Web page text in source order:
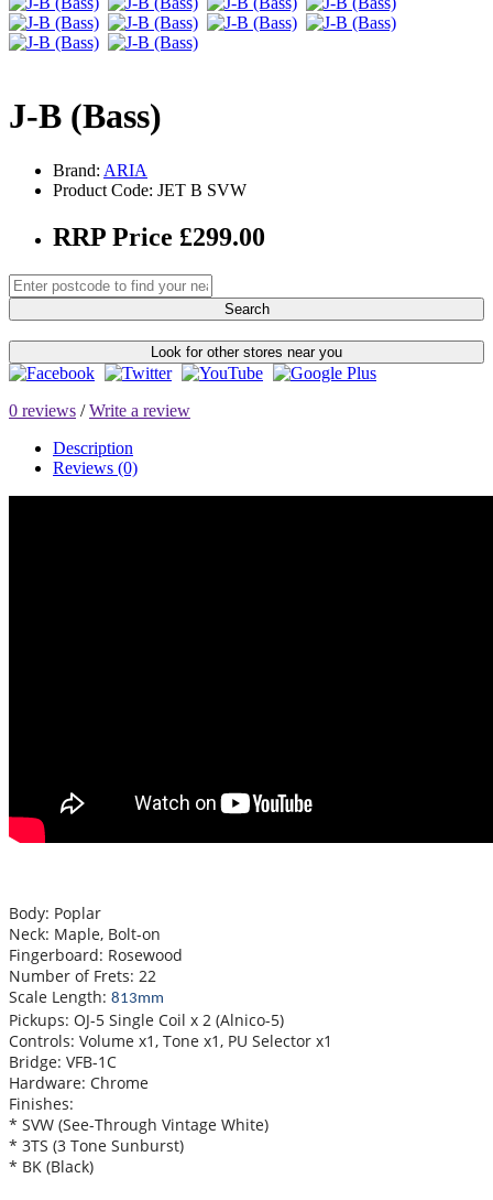
J-B (Bass)
Brand: ARIA
Product Code: JET B SVW
RRP Price £299.00
Search
Look for other stores near you
0 reviews /Write a review
Description
Reviews (0)
Body: Poplar
Neck: Maple, Bolt-on
Fingerboard: Rosewood
Number of Frets: 22
Scale Length: 813mm
Pickups: OJ-5 Single Coil x 2 (Alnico-5)
Controls: Volume x1, Tone x1, PU Selector x1
Bridge: VFB-1C
Hardware: Chrome
Finishes:
* SVW (See-Through Vintage White)
* 3TS (3 Tone Sunburst)
* BK (Black)